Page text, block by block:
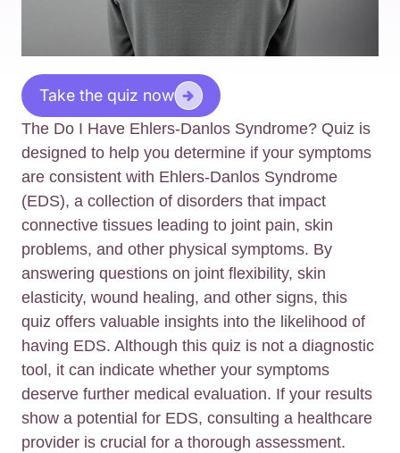
Take the quiz now
The Do I Have Ehlers-Danlos Syndrome? Quiz is
designed to help you determine if your symptoms
are consistent with Ehlers-Danlos Syndrome
(EDS), a collection of disorders that impact
connective tissues leading to joint pain, skin
problems, and other physical symptoms. By
answering questions on joint flexibility, skin
elasticity, wound healing, and other signs, this
quiz offers valuable insights into the likelihood of
having EDS. Although this quiz is not a diagnostic
tool, it can indicate whether your symptoms
deserve further medical evaluation. If your results
show a potential for EDS, consulting a healthcare
provider is crucial for a thorough assessment.